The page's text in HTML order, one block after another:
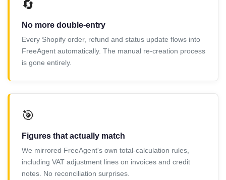
🔄
No more double-entry
Every Shopify order, refund and status update flows into
FreeAgent automatically. The manual re-creation process
is gone entirely.
🎯
Figures that actually match
We mirrored FreeAgent's own total-calculation rules,
including VAT adjustment lines on invoices and credit
notes. No reconciliation surprises.